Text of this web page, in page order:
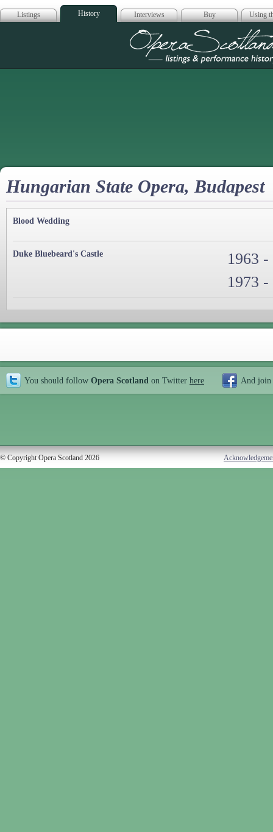
Listings History Interviews Buy Using
Opera
Hungarian State Opera, Budapest
Blood Wedding
Duke Bluebeard's Castle
1963
1973
You should follow Opera Scotland on Twitter here And join
© Copyright Opera Scotland 2026